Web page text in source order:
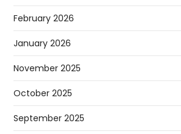
February 2026
January 2026
November 2025
October 2025
September 2025